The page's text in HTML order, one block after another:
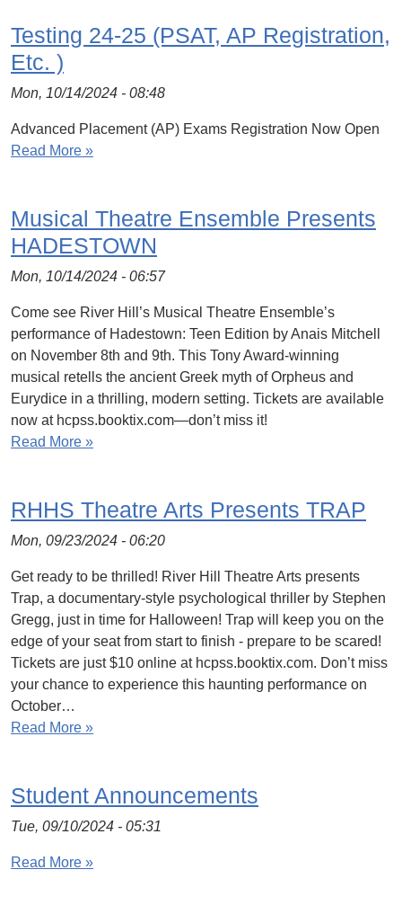
Testing 24-25 (PSAT, AP Registration,
Etc. )
Mon, 10/14/2024 - 08:48
Advanced Placement (AP) Exams Registration Now Open
Read More »
Musical Theatre Ensemble Presents
HADESTOWN
Mon, 10/14/2024 - 06:57
Come see River Hill’s Musical Theatre Ensemble’s
performance of Hadestown: Teen Edition by Anais Mitchell
on November 8th and 9th. This Tony Award-winning
musical retells the ancient Greek myth of Orpheus and
Eurydice in a thrilling, modern setting. Tickets are available
now at hcpss.booktix.com—don’t miss it!
Read More »
RHHS Theatre Arts Presents TRAP
Mon, 09/23/2024 - 06:20
Get ready to be thrilled! River Hill Theatre Arts presents
Trap, a documentary-style psychological thriller by Stephen
Gregg, just in time for Halloween! Trap will keep you on the
edge of your seat from start to finish - prepare to be scared!
Tickets are just $10 online at hcpss.booktix.com. Don’t miss
your chance to experience this haunting performance on
October…
Read More »
Student Announcements
Tue, 09/10/2024 - 05:31
Read More »